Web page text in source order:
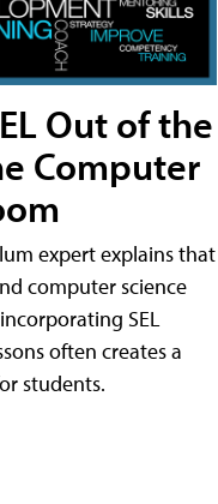
Out of the
Computer
expert explains that
computer science
SEL
often creates a
students.